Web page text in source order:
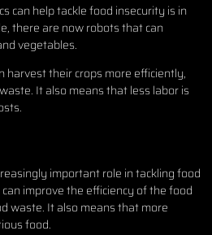
can help tackle food insecurity is in
there are now robots that can
vegetables.
harvest their crops more efficiently,
It also means that less labor is
important role in tackling food
improve the efficiency of the food
waste. It also means that more
food.